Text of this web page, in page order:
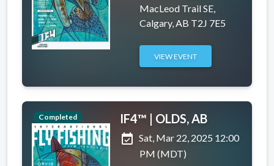
MacLeod Trail SE,
Calgary, AB T2J 7E5
VIEW EVENT
Completed
IF4™ | OLDS, AB
event_available Sat, Mar 22, 2025 12:00
PM (MDT)